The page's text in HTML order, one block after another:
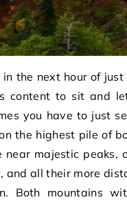
the next hour of
content to sit and
you have to just
the highest pile of
near majestic peaks,
and all their more
Both mountains